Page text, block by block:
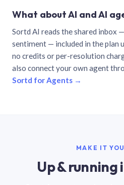
What about AI and AI
Sortd AI reads the shared inbox
sentiment — included in the plan
no credits or per-resolution
also connect your own agent
Sortd for Agents →
MAKE IT
Up & running